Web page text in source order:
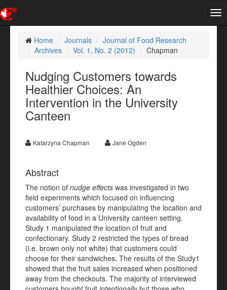
Home
Journals
Journal of Food Research
Archives
Vol. 1, No. 2 (2012) Chapman
Nudging Customers towards
Healthier Choices: An
Intervention in the University
Canteen
Katarzyna Chapman Jane Ogden
Abstract
The notion of nudge effects was investigated in two
field experiments which focused on influencing
customers’ purchases by manipulating the location and
availability of food in a University canteen setting.
Study 1 manipulated the location of fruit and
confectionary. Study 2 restricted the types of bread
(i.e. brown only not white) that customers could
choose for their sandwiches. The results of the Study1
showed that the fruit sales increased when positioned
away from the checkouts. The majority of interviewed